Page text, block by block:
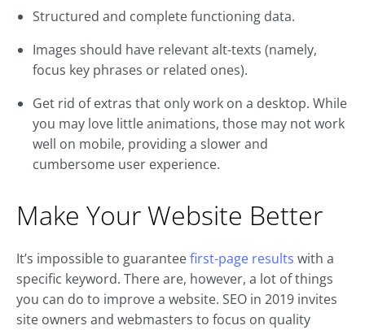
Structured and complete functioning data.
Images should have relevant alt-texts (namely,
focus key phrases or related ones).
Get rid of extras that only work on a desktop. While
you may love little animations, those may not work
well on mobile, providing a slower and
cumbersome user experience.
Make Your Website Better
It’s impossible to guaranteefirst-page results with a
specific keyword. There are, however, a lot of things
you can do to improve a website. SEO in 2019 invites
site owners and webmasters to focus on quality